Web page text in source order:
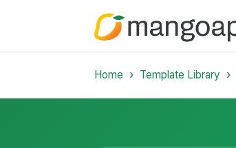
Home Template Library